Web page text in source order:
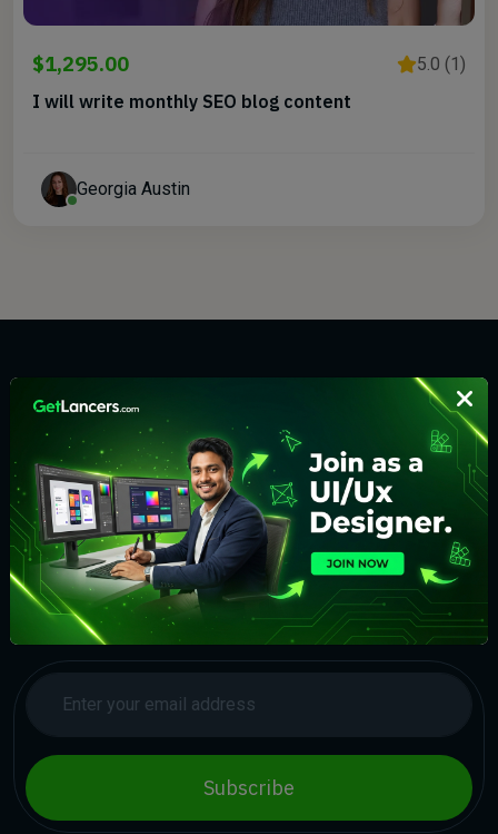
$1,295.00 5.0 (1)
I will write monthly SEO blog content
Georgia Austin
Discover the top freelancers for all types of digital work on
one platform. Find, Choose and Hire. Get the results in an
organised way. No delays. Make money hassle-free.
Subscribe to Our Newsletter
We will keep you updated with the best new jobs.
Subscribe